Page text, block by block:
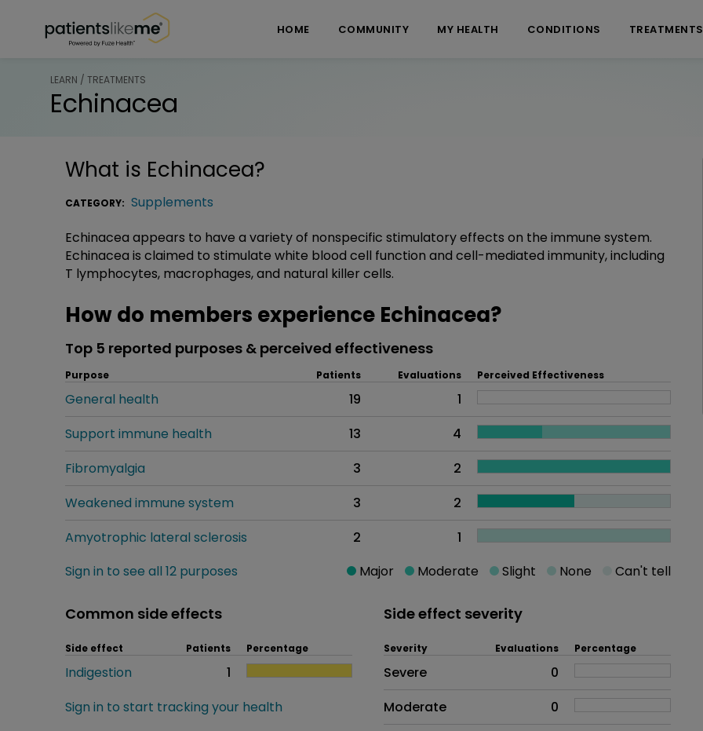
HOME COMMUNITY MY HEALTH CONDITIONS TREATMENTS
LEARN / TREATMENTS
Echinacea
What is Echinacea?
CATEGORY: Supplements
Echinacea appears to have a variety of nonspecific stimulatory effects on the immune system.
Echinacea is claimed to stimulate white blood cell function and cell-mediated immunity, including
T lymphocytes, macrophages, and natural killer cells.
How do members experience Echinacea?
Top 5 reported purposes & perceived effectiveness
Purpose Patients Evaluations Perceived Effectiveness
General health 19
1
Support immune health
13
4
Fibromyalgia
3
2
Weakened immune system
3
2
Amyotrophic lateral sclerosis
2
1
Sign in to see all 12 purposes
Major Moderate Slight None Can't tell
Common side effects
Side effect Patients Percentage
Indigestion
1
Sign in to start tracking your health
Side effect severity
Side effects as an overall problem
Severity Evaluations Percentage
Severe
0
Moderate
0